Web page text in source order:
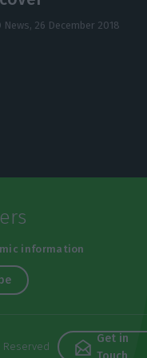
News, 26 December 2018
information
Reserved
Get in